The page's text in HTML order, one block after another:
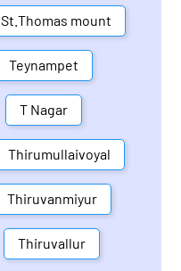
St.Thomas mount
Teynampet
T Nagar
Thirumullaivoyal
Thiruvanmiyur
Thiruvallur